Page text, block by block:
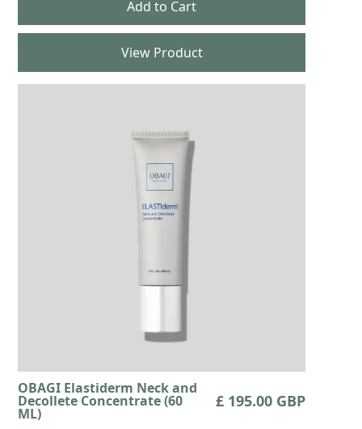
View Product
OBAGI Elastiderm Neck and
Decollete Concentrate (60
ML)
£ 195.00 GBP